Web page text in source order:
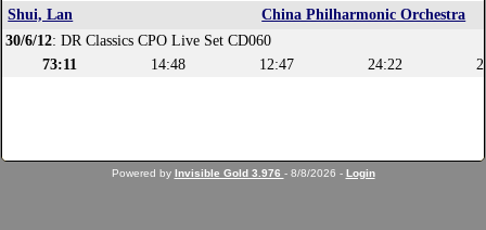
Shui, Lan
China Philharmonic Orchestra
30/6/12: DR Classics CPO Live Set CD060
73:11
14:48 12:47 24:22
Powered by Invisible Gold 3.976 - 8/8/2026 - Login